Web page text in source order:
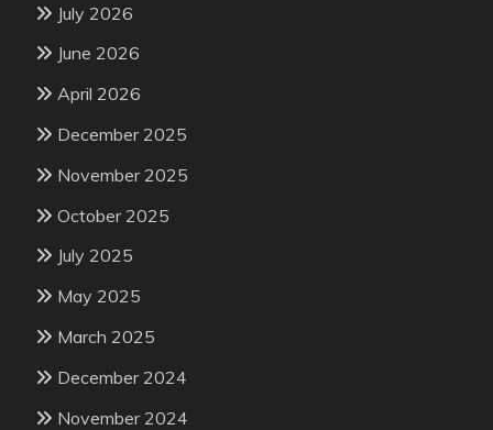
July 2026
June 2026
April 2026
December 2025
November 2025
October 2025
July 2025
May 2025
March 2025
December 2024
November 2024